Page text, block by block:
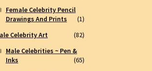
Female Celebrity Pencil
Drawings And Prints
(1)
Celebrity Art
(82)
Male Celebrities ~ Pen &
Inks
(65)